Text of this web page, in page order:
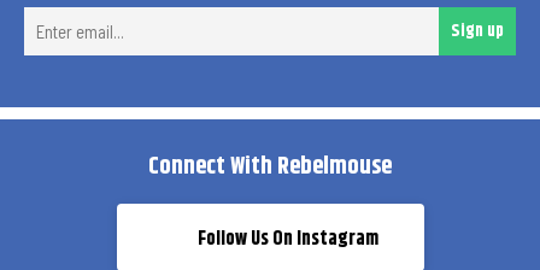
Sign up
Connect With Rebelmouse
Follow Us On Instagram